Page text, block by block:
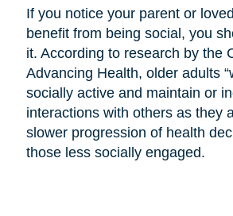
If you notice your parent or
benefit from being social, you
it. According to research by the
Advancing Health, older adults
socially active and maintain or
interactions with others as they
slower progression of health
those less socially engaged.